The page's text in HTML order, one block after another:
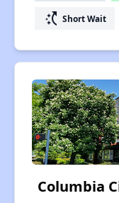
switch_access_shortcut Short Wait
Columbia